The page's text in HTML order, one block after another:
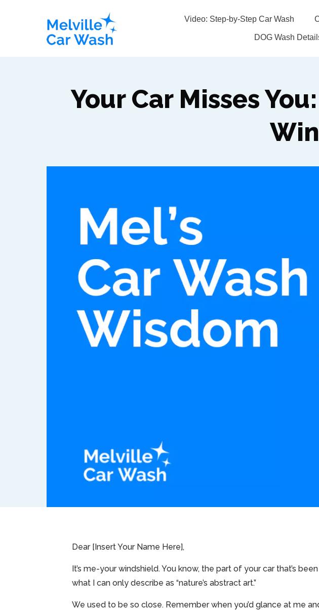
Video: Step-by-Step Car Wash
DOG Wash
Your Car Misses
Dear [Insert Your Name Here],
It’s me-your windshield. You know, the part of your car that’s
what I can only describe as “nature’s abstract art.”
We used to be so close. Remember when you’d glance at me